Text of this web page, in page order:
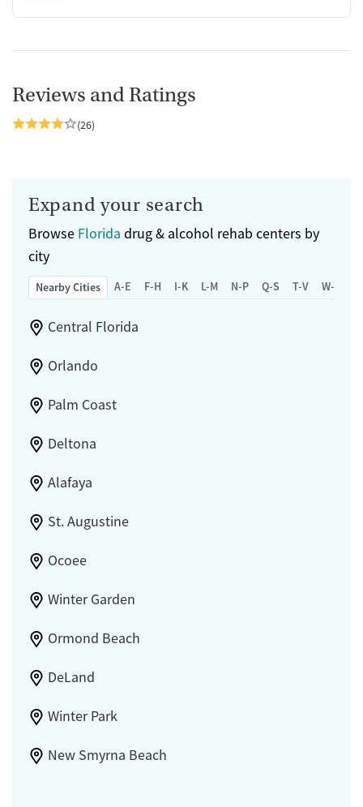
Reviews and Ratings
(26)
Expand your search
Browse Florida drug & alcohol rehab centers by
city
Nearby Cities A-E F-H I-K L-M N-P Q-S T-V W-Z
Central Florida
Orlando
Palm Coast
Deltona
Alafaya
St. Augustine
Ocoee
Winter Garden
Ormond Beach
DeLand
Winter Park
New Smyrna Beach